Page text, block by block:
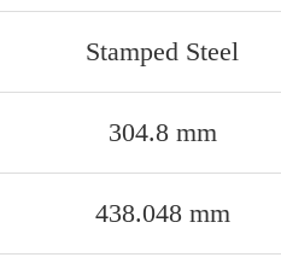
Stamped Steel
304.8 mm
438.048 mm